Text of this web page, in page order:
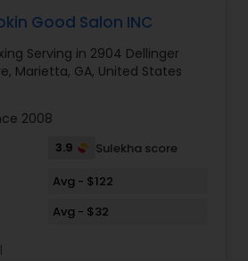
/ John's Creek area the
and coloring. ?We offer
best products on the market
proper usage.Serving
children ?Monalisa Salon & Spa
satisfaction! ?Please
to schedule an
on our email list for regular
Good Salon INC
Serving in 2904 Dellinger
Marietta, GA, United States
2008
3.9
Sulekha score
Avg - $122
Avg - $32